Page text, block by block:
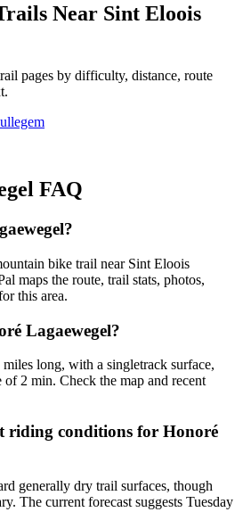
Near Sint Eloois
pages by difficulty, distance, route
FAQ
bike trail near Sint Eloois
maps the route, trail stats, photos,
this area.
Lagaewegel?
long, with a singletrack surface,
2 min. Check the map and recent
riding conditions for Honoré
generally dry trail surfaces, though
The current forecast suggests Tuesday